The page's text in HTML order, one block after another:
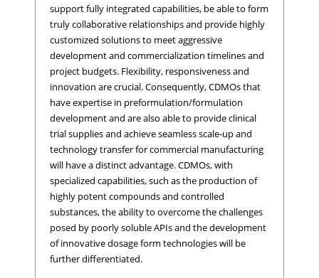
support fully integrated capabilities, be able to form
truly collaborative relationships and provide highly
customized solutions to meet aggressive
development and commercialization timelines and
project budgets. Flexibility, responsiveness and
innovation are crucial. Consequently, CDMOs that
have expertise in preformulation/formulation
development and are also able to provide clinical
trial supplies and achieve seamless scale-up and
technology transfer for commercial manufacturing
will have a distinct advantage. CDMOs, with
specialized capabilities, such as the production of
highly potent compounds and controlled
substances, the ability to overcome the challenges
posed by poorly soluble APIs and the development
of innovative dosage form technologies will be
further differentiated.